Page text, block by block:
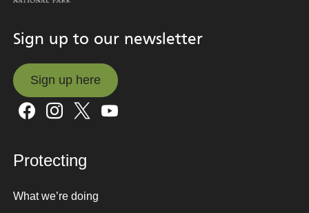
Sign up to our newsletter
Sign up here
Sign up here
Protecting
What we’re doing